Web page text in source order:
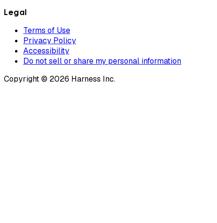
Legal
Terms of Use
Privacy Policy
Accessibility
Do not sell or share my personal information
Copyright © 2026 Harness Inc.